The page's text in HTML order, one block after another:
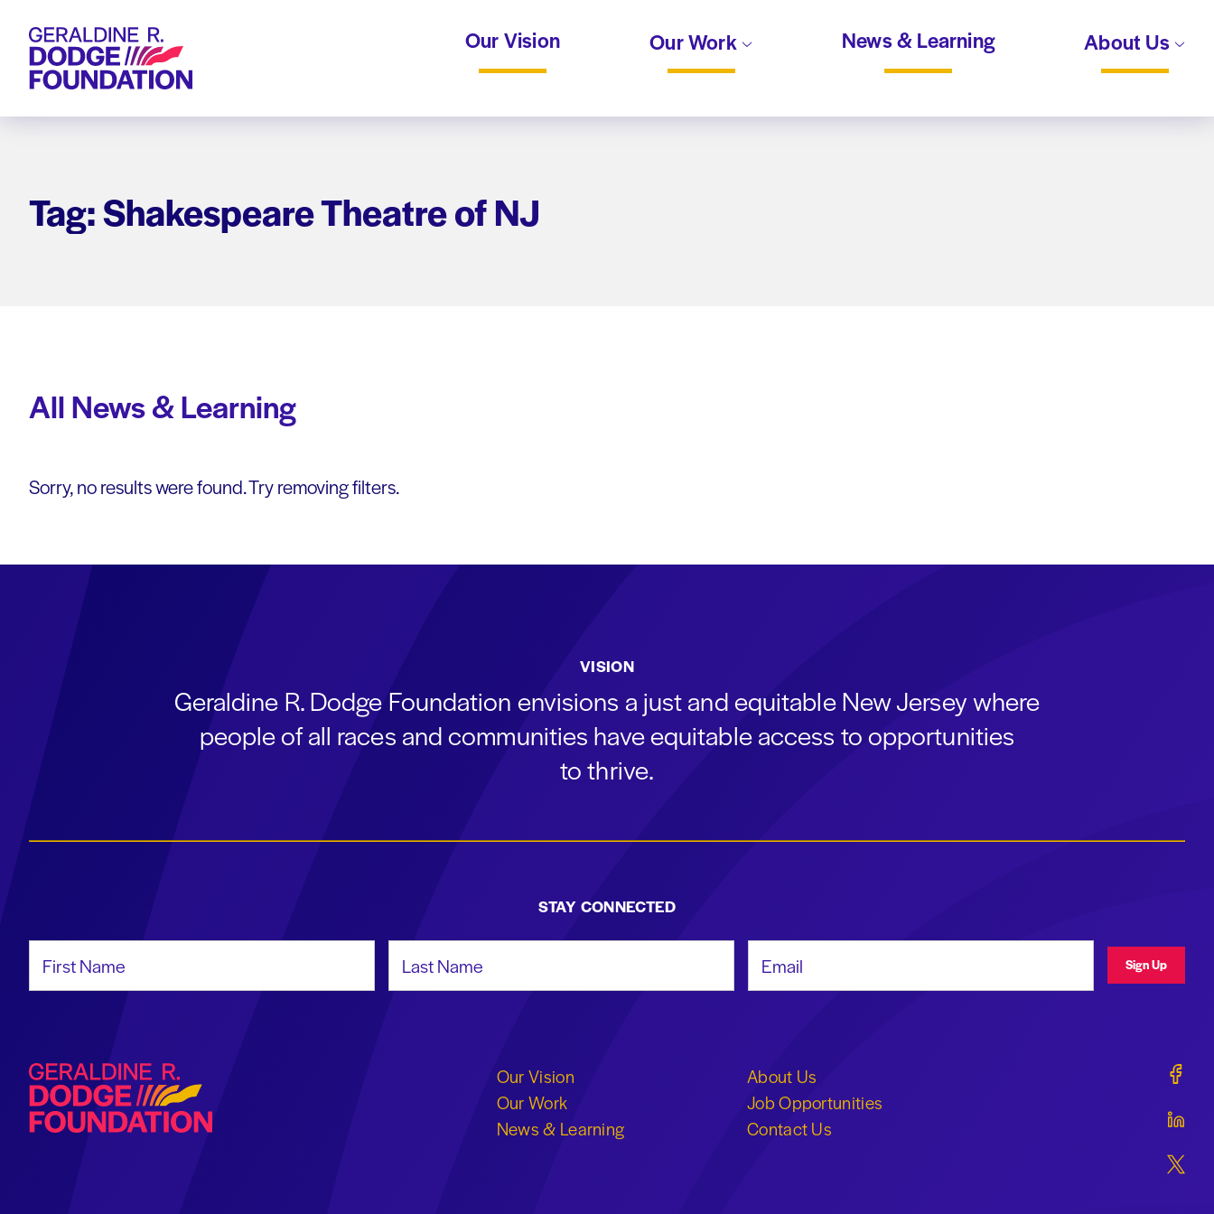
Geraldine R. Dodge Foundation Our Vision Our Work News & Learning About Us
Tag: Shakespeare Theatre of NJ
All News & Learning
Sorry, no results were found. Try removing filters.
VISION
Geraldine R. Dodge Foundation envisions a just and equitable New Jersey where
people of all races and communities have equitable access to opportunities
to thrive.
STAY CONNECTED
Sign Up
Geraldine R. Dodge Foundation
Our Vision
Our Work
News & Learning
About Us
Job Opportunities
Contact Us